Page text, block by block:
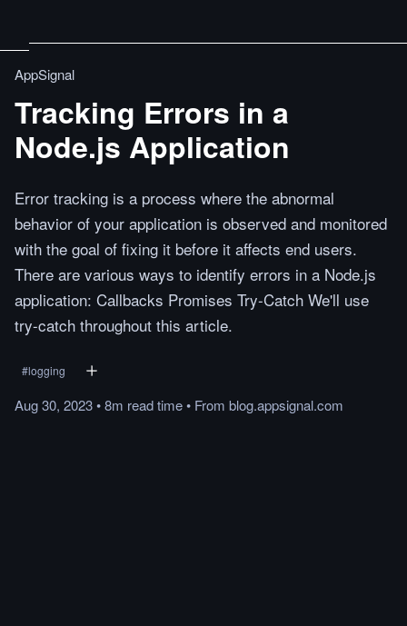
AppSignal
Tracking Errors in a
Node.js Application
Error tracking is a process where the abnormal
behavior of your application is observed and monitored
with the goal of fixing it before it affects end users.
There are various ways to identify errors in a Node.js
application: Callbacks Promises Try-Catch We'll use
try-catch throughout this article.
#logging
Aug 30, 2023•8m readtime• From blog.appsignal.com